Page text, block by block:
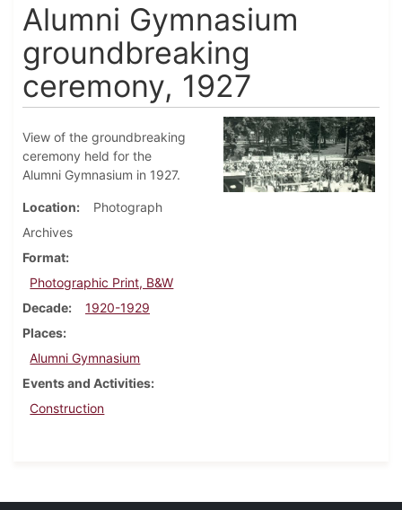
Alumni Gymnasium
groundbreaking
ceremony, 1927
View of the groundbreaking
ceremony held for the
Alumni Gymnasium in 1927.
Location
Photograph
Archives
Format
Photographic Print, B&W
Decade
1920-1929
Places
Alumni Gymnasium
Events and Activities
Construction